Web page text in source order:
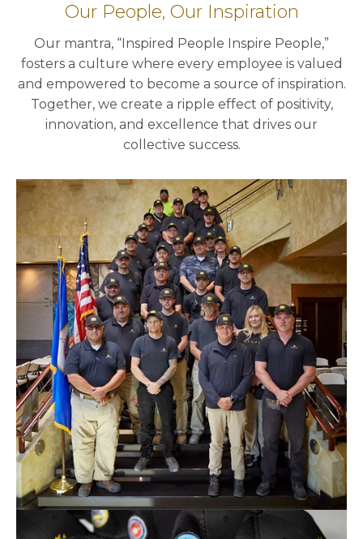
Our People, Our Inspiration
Our mantra, “Inspired People Inspire People,”
fosters a culture where every employee is valued
and empowered to become a source of inspiration.
Together, we create a ripple effect of positivity,
innovation, and excellence that drives our
collective success.